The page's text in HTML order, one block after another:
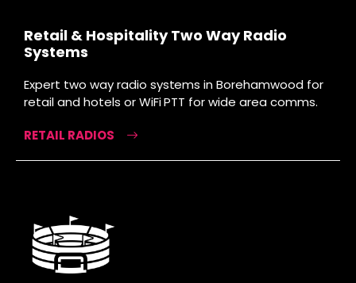
Retail & Hospitality Two Way Radio
Systems
Expert two way radio systems in Borehamwood for
retail and hotels or WiFi PTT for wide area comms.
RETAIL RADIOS